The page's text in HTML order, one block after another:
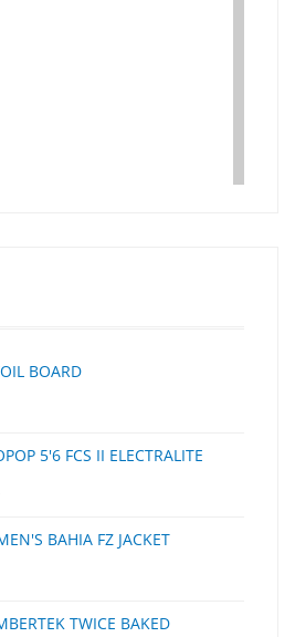
BOARD
5'6 FCS II ELECTRALITE
$999.01.
BAHIA FZ JACKET
TWICE BAKED